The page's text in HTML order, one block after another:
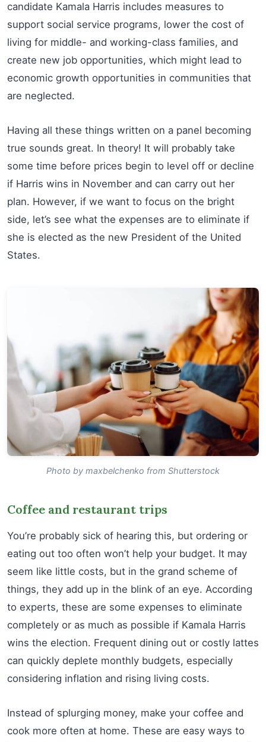
candidate Kamala Harris includes measures to
support social service programs, lower the cost of
living for middle- and working-class families, and
create new job opportunities, which might lead to
economic growth opportunities in communities that
are neglected.
Having all these things written on a panel becoming
true sounds great. In theory! It will probably take
some time before prices begin to level off or decline
if Harris wins in November and can carry out her
plan. However, if we want to focus on the bright
side, let’s see what the expenses are to eliminate if
she is elected as the new President of the United
States.
Photo by maxbelchenko from Shutterstock
Coffee and restaurant trips
You’re probably sick of hearing this, but ordering or
eating out too often won’t help your budget. It may
seem like little costs, but in the grand scheme of
things, they add up in the blink of an eye. According
to experts, these are some expenses to eliminate
completely or as much as possible if Kamala Harris
wins the election. Frequent dining out or costly lattes
can quickly deplete monthly budgets, especially
considering inflation and rising living costs.
Instead of splurging money, make your coffee and
cook more often at home. These are easy ways to